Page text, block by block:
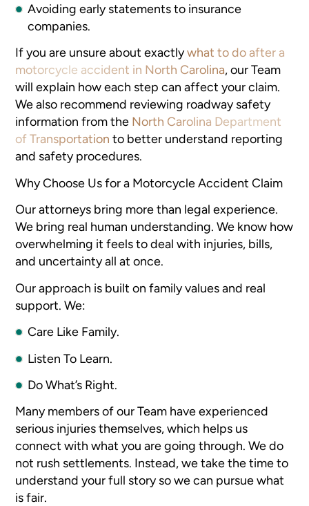
Avoiding early statements to insurance
companies.
If you are unsure about exactlywhat to do after a
motorcycle accident in North Carolina, our Team
will explain how each step can affect your claim.
We also recommend reviewing roadway safety
information from the North Carolina Department
of Transportation to better understand reporting
and safety procedures.
Why Choose Us for a Motorcycle Accident Claim
Our attorneys bring more than legal experience.
We bring real human understanding. We know how
overwhelming it feels to deal with injuries, bills,
and uncertainty all at once.
Our approach is built on family values and real
support. We:
Care Like Family.
Listen To Learn.
Do What’s Right.
Many members of our Team have experienced
serious injuries themselves, which helps us
connect with what you are going through. We do
not rush settlements. Instead, we take the time to
understand your full story so we can pursue what
is fair.